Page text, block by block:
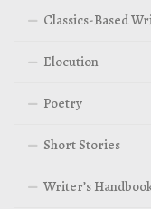
Classics-Based
Elocution
Poetry
Short Stories
Writer’s